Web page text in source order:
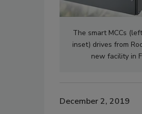
The smart MCCs
inset) drives from
new facility in
December 2, 2019